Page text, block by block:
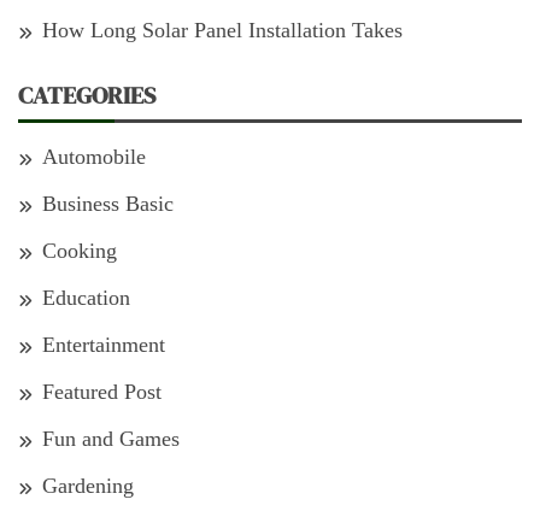
How Long Solar Panel Installation Takes
CATEGORIES
Automobile
Business Basic
Cooking
Education
Entertainment
Featured Post
Fun and Games
Gardening